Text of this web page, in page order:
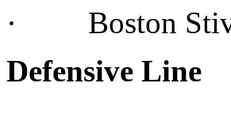
· Boston
Defensive Line